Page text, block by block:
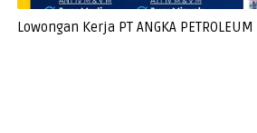
Lowongan Kerja PT ANGKA PETROLEUM